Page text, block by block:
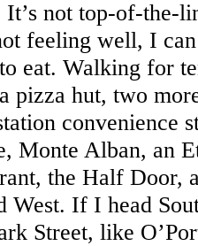
It’s not top-of-the-
feeling well, I
eat. Walking for
pizza hut, two
convenience
Monte Alban, an
the Half Door,
West. If I head
Street, like